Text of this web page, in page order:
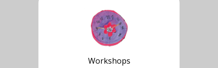
Workshops